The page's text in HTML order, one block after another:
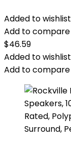
Added to wishlist
Add to compare
$46.59
Added to wishlist
Add to compare